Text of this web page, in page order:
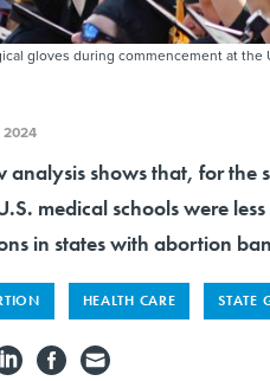
gloves during commencement at the
2024
analysis shows that, for the
medical schools were
in states with abortion
HEALTH CARE STATE